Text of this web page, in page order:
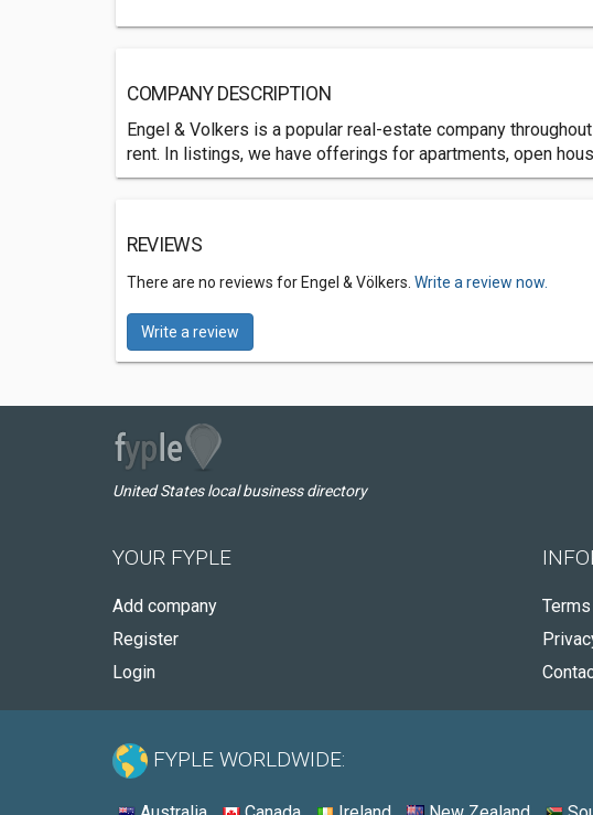
COMPANY DESCRIPTION
Engel & Volkers is a popular real-estate company
rent. In listings, we have offerings for apartments, open
REVIEWS
There are no reviews for Engel & Völkers. Write a review now.
Write a review
United States local business directory
YOUR FYPLE
Add company
Register
Login
FYPLE WORLDWIDE: